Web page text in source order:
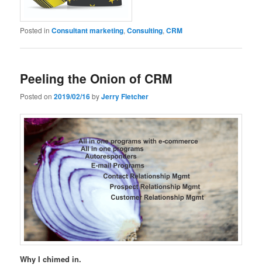
Posted in Consultant marketing,Consulting,CRM
Peeling the Onion of CRM
Posted on2019/02/16byJerry Fletcher
Why I chimed in.